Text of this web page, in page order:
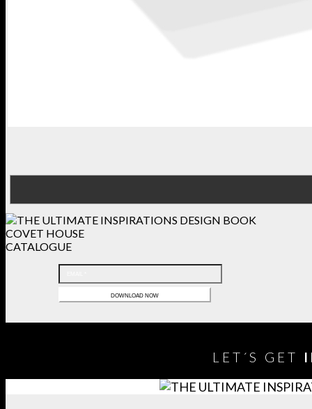
COVET HOUSE
CATALOGUE
LET´S GET